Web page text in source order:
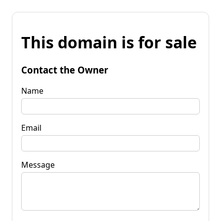
This domain is for sale
Contact the Owner
Name
Email
Message